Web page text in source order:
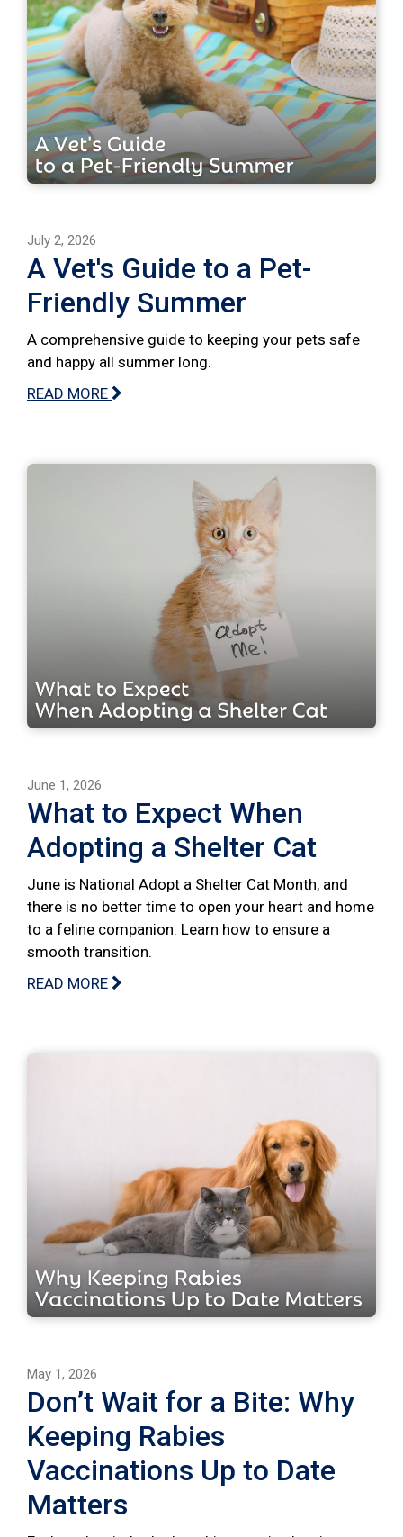
July 2, 2026
A Vet's Guide to a Pet-
Friendly Summer
A comprehensive guide to keeping your pets safe
and happy all summer long.
READ MORE
June 1, 2026
What to Expect When
Adopting a Shelter Cat
June is National Adopt a Shelter Cat Month, and
there is no better time to open your heart and home
to a feline companion. Learn how to ensure a
smooth transition.
READ MORE
May 1, 2026
Don’t Wait for a Bite: Why
Keeping Rabies
Vaccinations Up to Date
Matters